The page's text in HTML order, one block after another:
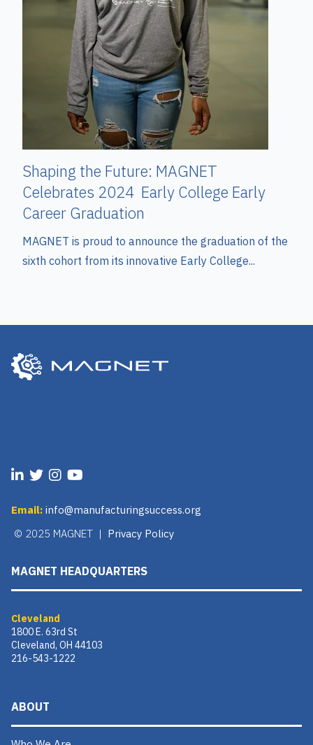
Shaping the Future: MAGNET
Celebrates 2024 Early College Early
Career Graduation
MAGNET is proud to announce the graduation of the
sixth cohort from its innovative Early College...
Email: info@manufacturingsuccess.org
© 2025 MAGNET | Privacy Policy
MAGNET HEADQUARTERS
Cleveland
1800 E. 63rd St
Cleveland, OH 44103
216-543-1222
ABOUT